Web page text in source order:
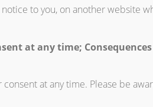
to you, on another website
at any time;
at any time. Please be